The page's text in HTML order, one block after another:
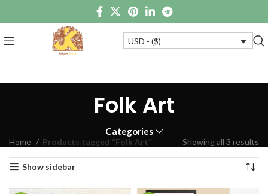
USD - ($)
Folk Art
Categories
Home Products tagged “Folk Art” Showing all 3 results
Show sidebar